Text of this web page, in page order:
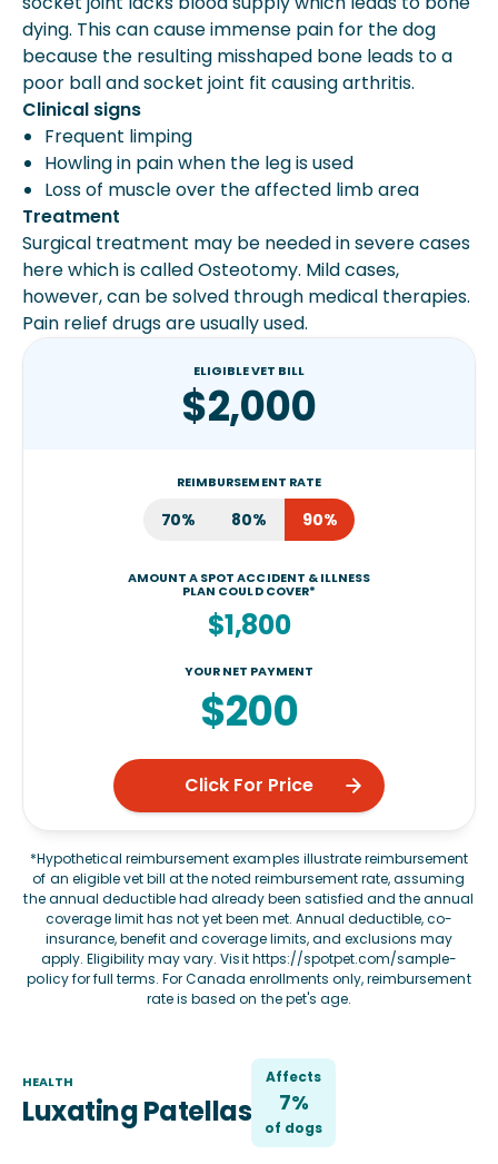
dying. This can cause immense pain for the dog
because the resulting misshaped bone leads to a
poor ball and socket joint fit causing arthritis.
Clinical signs
Frequent limping
Howling in pain when the leg is used
Loss of muscle over the affected limb area
Treatment
Surgical treatment may be needed in severe cases
here which is called Osteotomy. Mild cases,
however, can be solved through medical therapies.
Pain relief drugs are usually used.
ELIGIBLE VET BILL
$2,000
REIMBURSEMENT RATE
70% 80% 90%
AMOUNT A SPOT ACCIDENT & ILLNESS
PLAN COULD COVER*
$1,800
YOUR NET PAYMENT
$200
Click For Price
*Hypothetical reimbursement examples illustrate reimbursement
of an eligible vet bill at the noted reimbursement rate, assuming
the annual deductible had already been satisfied and the annual
coverage limit has not yet been met. Annual deductible, co-
insurance, benefit and coverage limits, and exclusions may
apply. Eligibility may vary. Visithttps://spotpet.com/sample-
policyfor full terms. For Canada enrollments only, reimbursement
rate is based on the pet's age.
HEALTH
Luxating Patellas
Affects
7%
of dogs